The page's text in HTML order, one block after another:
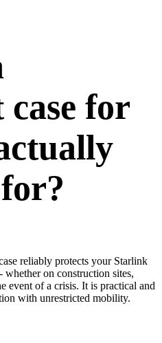
for
reliably protects your Starlink
whether on construction sites,
event of a crisis. It is practical and
with unrestricted mobility.